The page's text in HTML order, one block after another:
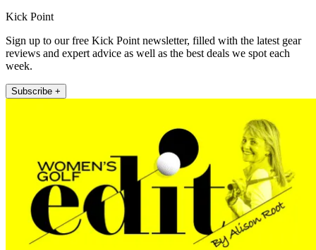
Kick Point
Sign up to our free Kick Point newsletter, filled with the latest gear
reviews and expert advice as well as the best deals we spot each
week.
Subscribe +